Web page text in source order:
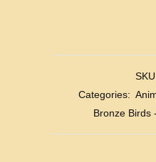
Categories:
Bronze Birds